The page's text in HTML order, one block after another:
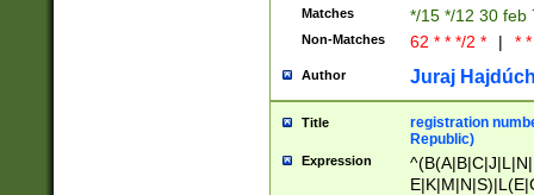
Matches */15 */12 30 feb
Non-Matches 62 * * */2 * | *
Author Juraj
Title
registration
Republic)
Expression